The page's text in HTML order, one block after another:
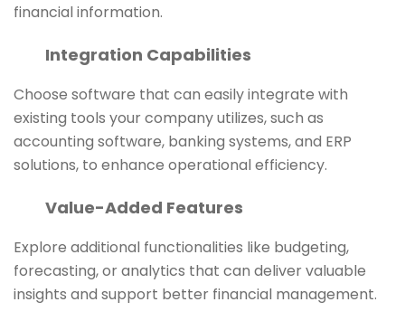
financial information.
Integration Capabilities
Choose software that can easily integrate with
existing tools your company utilizes, such as
accounting software, banking systems, and ERP
solutions, to enhance operational efficiency.
Value-Added Features
Explore additional functionalities like budgeting,
forecasting, or analytics that can deliver valuable
insights and support better financial management.